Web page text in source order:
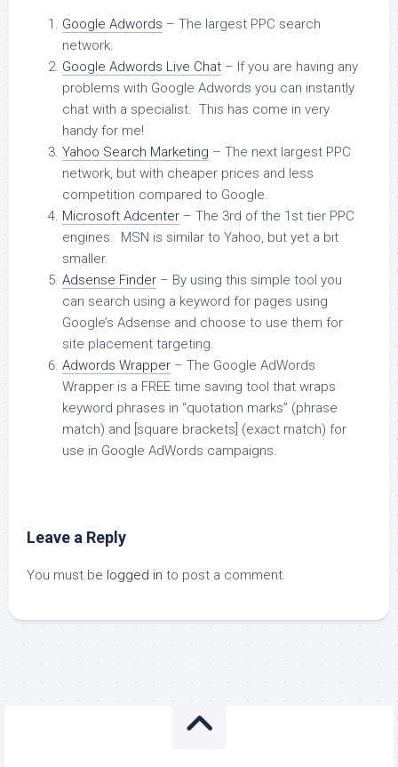
Google Adwords – The largest PPC search
network.
Google Adwords Live Chat – If you are having any
problems with Google Adwords you can instantly
chat with a specialist. This has come in very
handy for me!
Yahoo Search Marketing – The next largest PPC
network, but with cheaper prices and less
competition compared to Google.
Microsoft Adcenter – The 3rd of the 1st tier PPC
engines. MSN is similar to Yahoo, but yet a bit
smaller.
Adsense Finder – By using this simple tool you
can search using a keyword for pages using
Google’s Adsense and choose to use them for
site placement targeting.
Adwords Wrapper – The Google AdWords
Wrapper is a FREE time saving tool that wraps
keyword phrases in “quotation marks” (phrase
match) and [square brackets] (exact match) for
use in Google AdWords campaigns.
Leave a Reply
You must be logged in to post a comment.